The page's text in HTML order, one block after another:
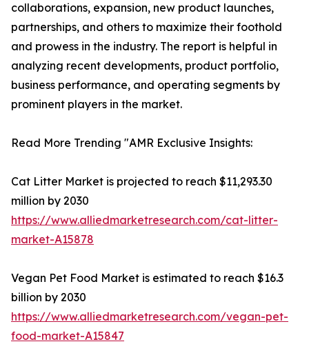
collaborations, expansion, new product launches,
partnerships, and others to maximize their foothold
and prowess in the industry. The report is helpful in
analyzing recent developments, product portfolio,
business performance, and operating segments by
prominent players in the market.
Read More Trending "AMR Exclusive Insights:
Cat Litter Market is projected to reach $11,293.30
million by 2030
https://www.alliedmarketresearch.com/cat-litter-
market-A15878
Vegan Pet Food Market is estimated to reach $16.3
billion by 2030
https://www.alliedmarketresearch.com/vegan-pet-
food-market-A15847